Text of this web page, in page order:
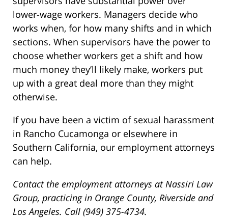
lower-wage workers. Managers decide who
works when, for how many shifts and in which
sections. When supervisors have the power to
choose whether workers get a shift and how
much money they’ll likely make, workers put
up with a great deal more than they might
otherwise.
If you have been a victim of sexual harassment
in Rancho Cucamonga or elsewhere in
Southern California, our employment attorneys
can help.
Contact the employment attorneys at Nassiri Law
Group, practicing in Orange County, Riverside and
Los Angeles. Call (949) 375-4734.